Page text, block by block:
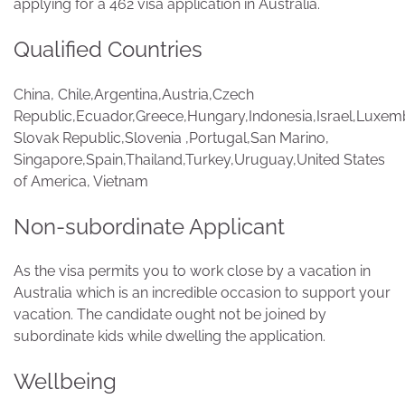
applying for a 462 visa application in Australia.
Qualified Countries
China, Chile,Argentina,Austria,Czech
Slovak Republic,Slovenia ,Portugal,San Marino,
Singapore,Spain,Thailand,Turkey,Uruguay,United States
of America, Vietnam
Non-subordinate Applicant
As the visa permits you to work close by a vacation in
Australia which is an incredible occasion to support your
vacation. The candidate ought not be joined by
subordinate kids while dwelling the application.
Wellbeing